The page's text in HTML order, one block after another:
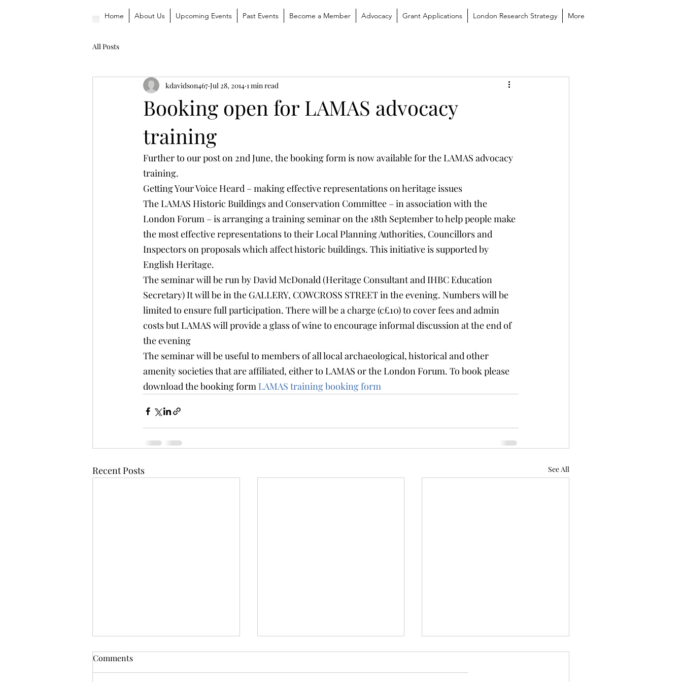
Home About Us Upcoming Events Past Events Become a Member Advocacy Grant Applications London Research Strategy More
All Posts
Booking open for LAMAS advocacy
training
kdavidson467 Jul 28, 2014 1 min read
Further to our post on 2nd June, the booking form is now available for the LAMAS advocacy
training.
Getting Your Voice Heard – making effective representations on heritage issues
The LAMAS Historic Buildings and Conservation Committee – in association with the
London Forum – is arranging a training seminar on the 18th September to help people make
the most effective representations to their Local Planning Authorities, Councillors and
Inspectors on proposals which affect historic buildings. This initiative is supported by
English Heritage.
The seminar will be run by David McDonald (Heritage Consultant and IHBC Education
Secretary) It will be in the GALLERY, COWCROSS STREET in the evening. Numbers will be
limited to ensure full participation. There will be a charge (c£10) to cover fees and admin
costs but LAMAS will provide a glass of wine to encourage informal discussion at the end of
the evening
The seminar will be useful to members of all local archaeological, historical and other
amenity societies that are affiliated, either to LAMAS or the London Forum. To book please
download the booking form LAMAS training booking form
Recent Posts See All
Comments